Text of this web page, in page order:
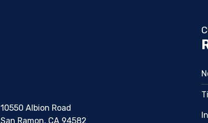
10550 Albion Road
San Ramon, CA 94582